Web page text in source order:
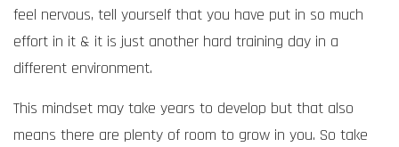
feel nervous, tell yourself that you have put in so much
effort in it & it is just another hard training day in a
different environment.
This mindset may take years to develop but that also
means there are plenty of room to grow in you. So take